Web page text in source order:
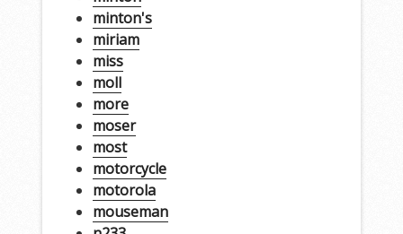
minton's
miriam
miss
moll
more
moser
most
motorcycle
motorola
mouseman